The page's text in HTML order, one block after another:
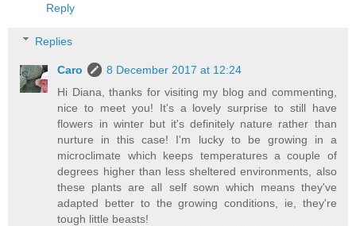
Reply
Replies
Caro
8 December 2017 at 12:24
Hi Diana, thanks for visiting my blog and commenting,
nice to meet you! It's a lovely surprise to still have
flowers in winter but it's definitely nature rather than
nurture in this case! I'm lucky to be growing in a
microclimate which keeps temperatures a couple of
degrees higher than less sheltered environments, also
these plants are all self sown which means they've
adapted better to the growing conditions, ie, they're
tough little beasts!